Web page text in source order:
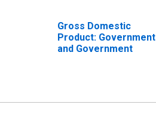
Gross Domestic
Product: Government
and Government